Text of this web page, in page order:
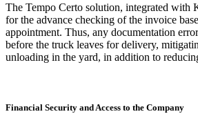
The Tempo Certo solution, integrated with
for the advance checking of the invoice
appointment. Thus, any documentation
before the truck leaves for delivery,
unloading in the yard, in addition to
Financial Security and Access to the Company